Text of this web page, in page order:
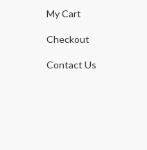
My Cart
Checkout
Contact Us